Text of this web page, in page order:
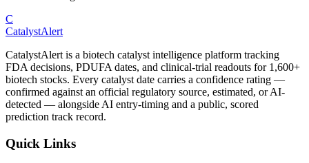
C
CatalystAlert
CatalystAlert is a biotech catalyst intelligence platform tracking
FDA decisions, PDUFA dates, and clinical-trial readouts for 1,600+
biotech stocks. Every catalyst date carries a confidence rating —
confirmed against an official regulatory source, estimated, or AI-
detected — alongside AI entry-timing and a public, scored
prediction track record.
Quick Links